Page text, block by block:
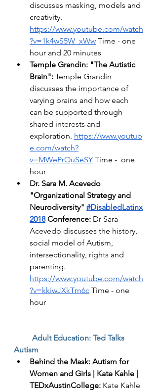
discusses masking, models and
creativity.
https://www.youtube.com/watch
?v=1k4wS5W_xWw Time - one
hour and 20 minutes
Temple Grandin: "The Autistic
Brain": Temple Grandin
discusses the importance of
varying brains and how each
can be supported through
shared interests and
exploration. https://www.youtub
e.com/watch?
v=MWePrOuSeSY Time -  one
hour
Dr. Sara M. Acevedo
"Organizational Strategy and
Neurodiversity" #DisabledLatinx
2018 Conference: Dr Sara
Acevedo discusses the history,
social model of Autism,
intersectionality, rights and
parenting.
https://www.youtube.com/watch
?v=kkiwJXkTm6c Time - one
hour
Adult Education: Ted Talks
Autism
Behind the Mask: Autism for
Women and Girls | Kate Kahle |
TEDxAustinCollege: Kate Kahle